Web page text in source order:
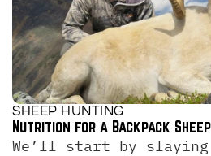
SHEEP HUNTING
Nutrition for a Backpack
We’ll start by